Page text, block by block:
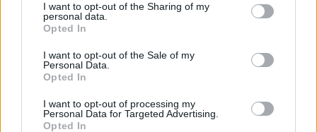
I want to opt-out of the Sharing of my
personal data.
Opted In
I want to opt-out of the Sale of my
Personal Data.
Opted In
I want to opt-out of processing my
Personal Data for Targeted Advertising.
Opted In
RELATED